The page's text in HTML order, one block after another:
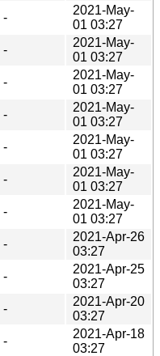
-
2021-May-
01 03:27
-
2021-May-
01 03:27
-
2021-May-
01 03:27
-
2021-May-
01 03:27
-
2021-May-
01 03:27
-
2021-May-
01 03:27
-
2021-May-
01 03:27
-
2021-Apr-26
03:27
-
2021-Apr-25
03:27
-
2021-Apr-20
03:27
-
2021-Apr-18
03:27